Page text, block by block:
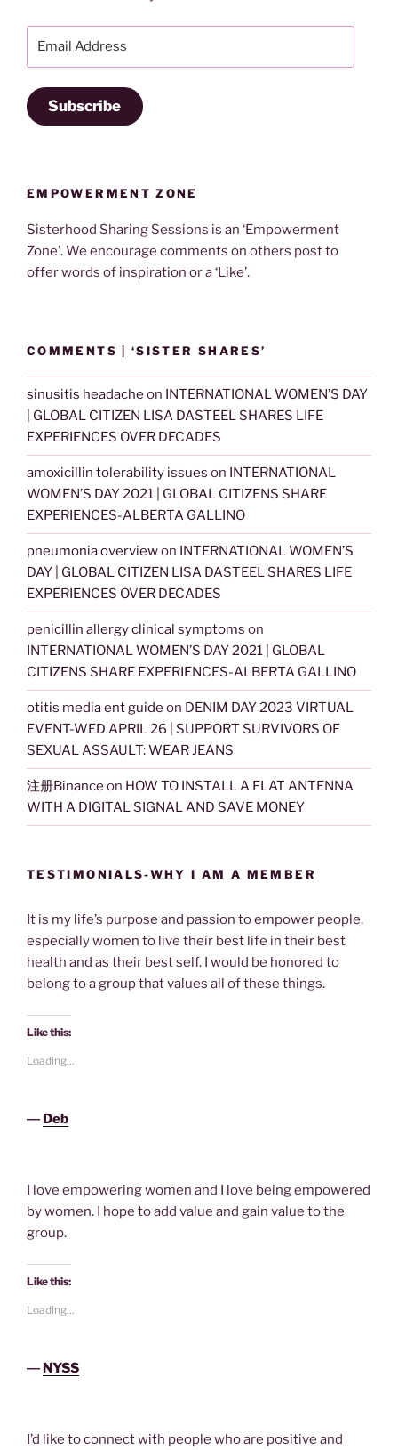
Subscribe
EMPOWERMENT ZONE
Sisterhood Sharing Sessions is an ‘Empowerment
Zone’. We encourage comments on others post to
offer words of inspiration or a ‘Like’.
COMMENTS | ‘SISTER SHARES’
sinusitis headache on INTERNATIONAL WOMEN’S DAY
| GLOBAL CITIZEN LISA DASTEEL SHARES LIFE
EXPERIENCES OVER DECADES
amoxicillin tolerability issues on INTERNATIONAL
WOMEN’S DAY 2021 | GLOBAL CITIZENS SHARE
EXPERIENCES-ALBERTA GALLINO
pneumonia overviewon INTERNATIONAL WOMEN’S
DAY | GLOBAL CITIZEN LISA DASTEEL SHARES LIFE
EXPERIENCES OVER DECADES
penicillin allergy clinical symptoms on
INTERNATIONAL WOMEN’S DAY 2021 | GLOBAL
CITIZENS SHARE EXPERIENCES-ALBERTA GALLINO
otitis media ent guide on DENIM DAY 2023 VIRTUAL
EVENT-WED APRIL 26 | SUPPORT SURVIVORS OF
SEXUAL ASSAULT: WEAR JEANS
注册Binance on HOW TO INSTALL A FLAT ANTENNA
WITH A DIGITAL SIGNAL AND SAVE MONEY
TESTIMONIALS-WHY I AM A MEMBER
It is my life’s purpose and passion to empower people,
especially women to live their best life in their best
health and as their best self. I would be honored to
belong to a group that values all of these things.
Like this:
Loading...
― Deb
I love empowering women and I love being empowered
by women. I hope to add value and gain value to the
group.
Like this:
Loading...
― NYSS
I’d like to connect with people who are positive and